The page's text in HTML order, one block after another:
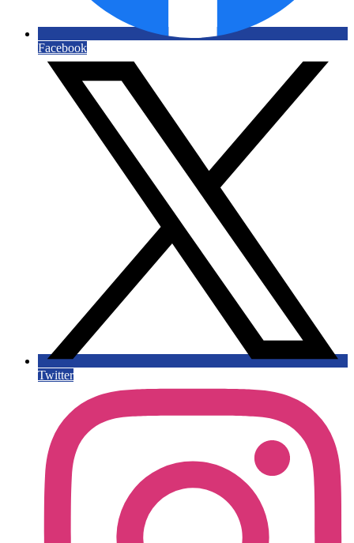
Facebook
Twitter